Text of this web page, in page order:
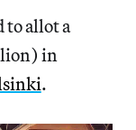
to allot a
in
.